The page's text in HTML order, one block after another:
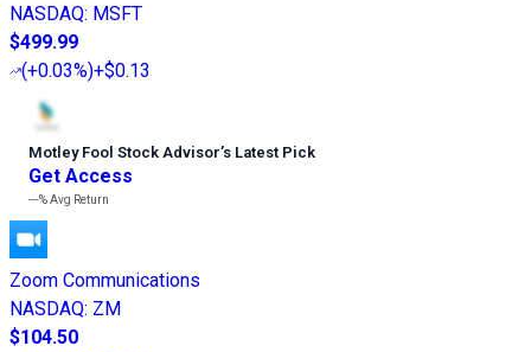
NASDAQ: MSFT
$499.99
(+0.03%)+$0.13
Motley Fool Stock Advisor’s Latest Pick
Get Access
---%Avg Return
Zoom Communications
NASDAQ: ZM
$104.50